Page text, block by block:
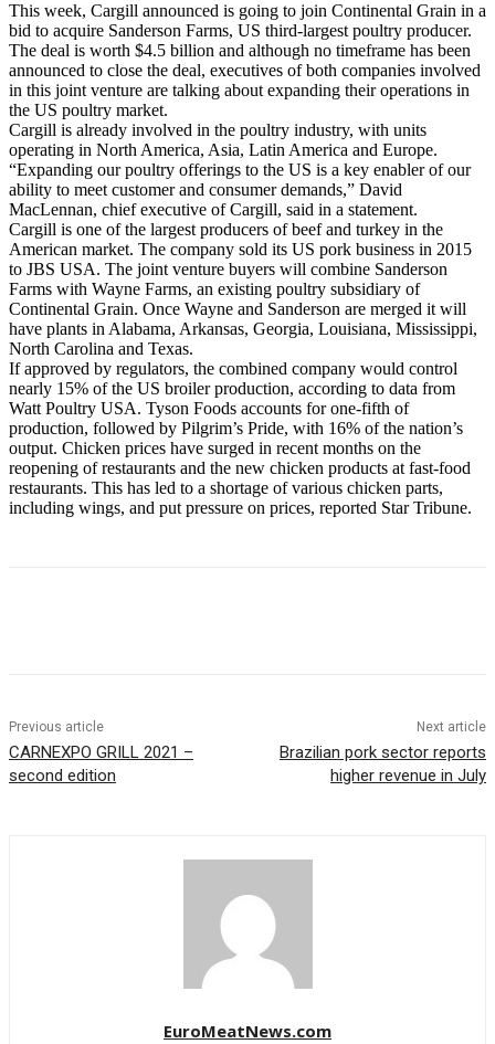
This week, Cargill announced is going to join Continental Grain in a
bid to acquire Sanderson Farms, US third-largest poultry producer.
The deal is worth $4.5 billion and although no timeframe has been
announced to close the deal, executives of both companies involved
in this joint venture are talking about expanding their operations in
the US poultry market.
Cargill is already involved in the poultry industry, with units
operating in North America, Asia, Latin America and Europe.
“Expanding our poultry offerings to the US is a key enabler of our
ability to meet customer and consumer demands,” David
MacLennan, chief executive of Cargill, said in a statement.
Cargill is one of the largest producers of beef and turkey in the
American market. The company sold its US pork business in 2015
to JBS USA. The joint venture buyers will combine Sanderson
Farms with Wayne Farms, an existing poultry subsidiary of
Continental Grain. Once Wayne and Sanderson are merged it will
have plants in Alabama, Arkansas, Georgia, Louisiana, Mississippi,
North Carolina and Texas.
If approved by regulators, the combined company would control
nearly 15% of the US broiler production, according to data from
Watt Poultry USA. Tyson Foods accounts for one-fifth of
production, followed by Pilgrim’s Pride, with 16% of the nation’s
output. Chicken prices have surged in recent months on the
reopening of restaurants and the new chicken products at fast-food
restaurants. This has led to a shortage of various chicken parts,
including wings, and put pressure on prices, reported Star Tribune.
Previous article
CARNEXPO GRILL 2021 –
second edition
Next article
Brazilian pork sector reports
higher revenue in July
EuroMeatNews.com